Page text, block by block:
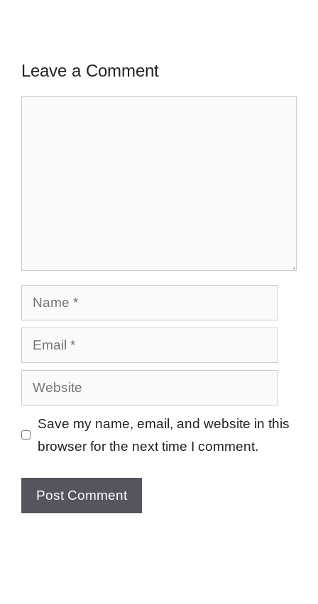
Leave a Comment
Name
Email
Website
Save my name, email, and website in this
browser for the next time I comment.